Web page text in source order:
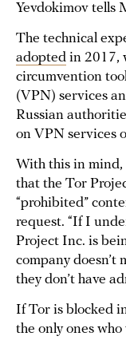
Yevdokimov tells
The technical
adopted in 2017,
circumvention
(VPN) services
Russian
on VPN services
With this in mind,
that the Tor
“prohibited”
request. “If I
Project Inc. is
company doesn’t
they don’t have
If Tor is blocked
the only ones